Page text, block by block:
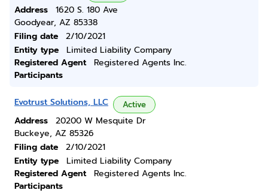
Address
1620 S. 180 Ave
Goodyear, AZ 85338
Filing date
2/10/2021
Entity type
Limited Liability Company
Registered Agent
Registered Agents Inc.
Participants
Evotrust Solutions, LLC Active
Address
20200 W Mesquite Dr
Buckeye, AZ 85326
Filing date
2/10/2021
Entity type
Limited Liability Company
Registered Agent
Registered Agents Inc.
Participants